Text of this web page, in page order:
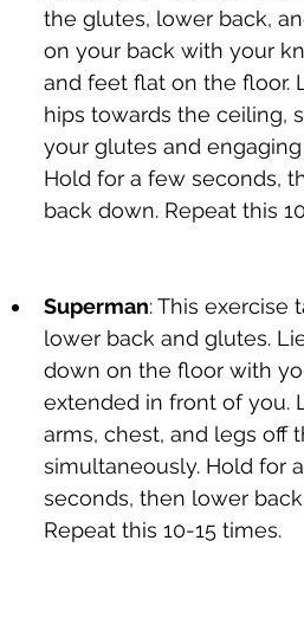
the glutes, lower back,
on your back with your
and feet flat on the floor.
hips towards the ceiling,
your glutes and
Hold for a few seconds,
back down. Repeat this
Superman: This exercise
lower back and glutes.
down on the floor with
extended in front of you.
arms, chest, and legs off
simultaneously. Hold for
seconds, then lower
Repeat this 10-15 times.